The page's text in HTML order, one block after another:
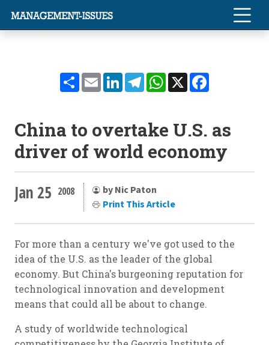
ShareEmailLinkedInTelegramWhatsApp
X
China to overtake U.S. as
driver of world economy
Jan 25 2008
by Nic Paton
Print This Article
For more than a century we've got used to the
idea of the U.S. as the leader of the global
economy. But China's burgeoning reputation for
technological innovation and development
means that could all be about to change.
A study of worldwide technological